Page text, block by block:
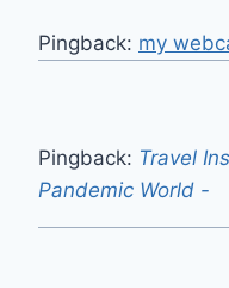
Pingback: my
Pingback: Travel
Pandemic World -